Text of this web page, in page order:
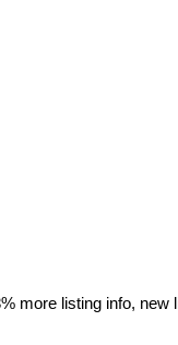
more listing info,